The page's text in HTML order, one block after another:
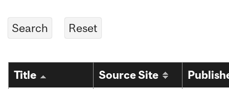
Title Source Site